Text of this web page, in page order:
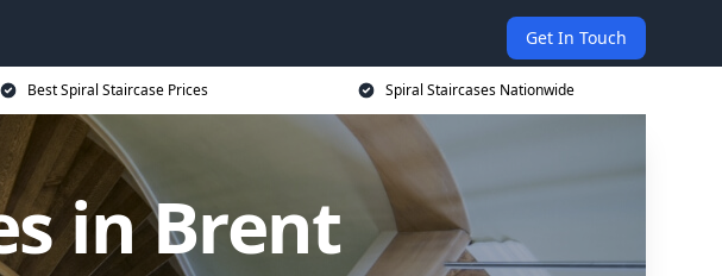
Get In Touch
Best Spiral Staircase Prices Spiral Staircases Nationwide
in Brent